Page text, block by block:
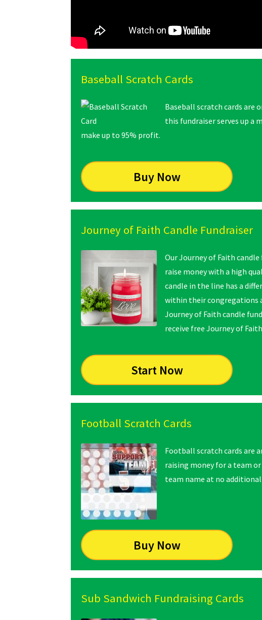
Baseball Scratch Cards
Baseball scratch cards are
this fundraiser serves up a
make up to 95% profit.
Buy Now
Journey of Faith Candle Fundraiser
Our Journey of Faith
raise money with a high
candle in the line has a
within their congregations
Journey of Faith candle
receive free Journey of
Start Now
Football Scratch Cards
Football scratch cards are
raising money for a team
team name at no
Buy Now
Sub Sandwich Fundraising Cards